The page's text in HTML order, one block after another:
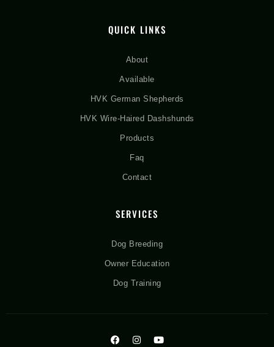
QUICK LINKS
About
Available
HVK German Shepherds
HVK Wire-Haired Dashshunds
Products
Faq
Contact
SERVICES
Dog Breeding
Owner Education
Dog Training